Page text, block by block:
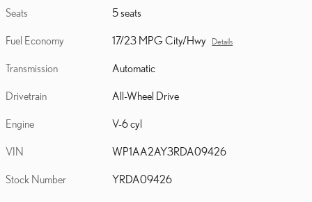
Seats 5 seats
Fuel Economy 17/23 MPG City/Hwy Details
Transmission Automatic
Drivetrain All-Wheel Drive
Engine V-6 cyl
VIN WP1AA2AY3RDA09426
Stock Number YRDA09426